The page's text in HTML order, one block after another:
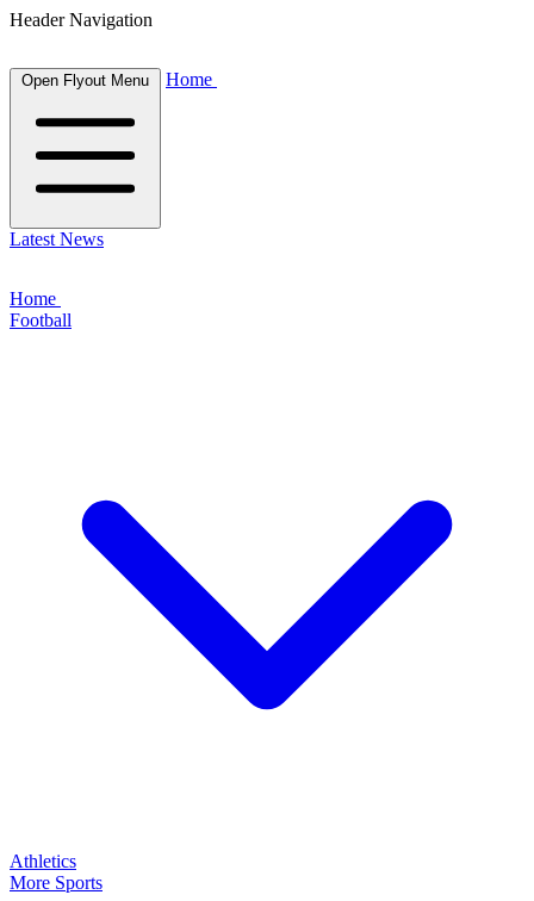
Header Navigation
Open Flyout Menu Home
Latest News
Home
Football
Athletics
More Sports